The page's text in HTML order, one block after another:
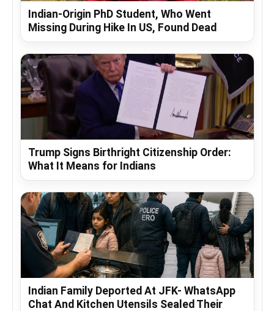
Indian-Origin PhD Student, Who Went
Missing During Hike In US, Found Dead
Trump Signs Birthright Citizenship Order:
What It Means for Indians
Indian Family Deported At JFK- WhatsApp
Chat And Kitchen Utensils Sealed Their